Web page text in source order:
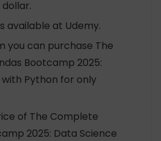
available at Udemy.
you can purchase The
Bootcamp 2025:
Python for only
of The Complete
2025: Data Science